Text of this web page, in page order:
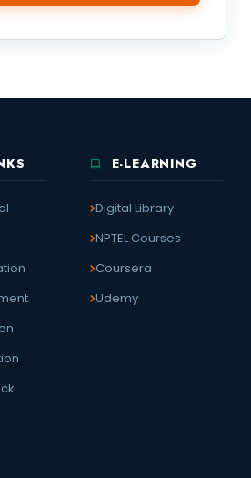
E-LEARNING
Digital Library
NPTEL Courses
Coursera
Udemy